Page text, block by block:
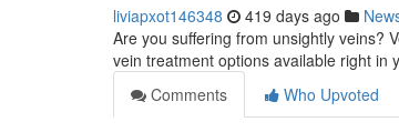
liviapxot146348 419 days ago
Are you suffering from unsightly veins?
vein treatment options available right in
Comments
Who Upvoted